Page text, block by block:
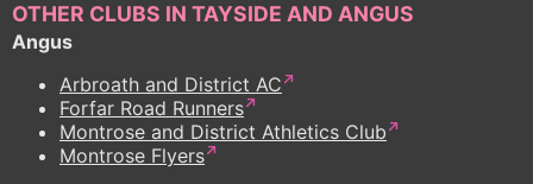
OTHER CLUBS IN TAYSIDE AND ANGUS
Angus
Arbroath and District AC
Forfar Road Runners
Montrose and District Athletics Club
Montrose Flyers